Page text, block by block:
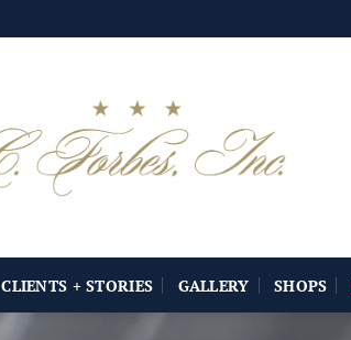
CLIENTS + STORIES GALLERY SHOPS